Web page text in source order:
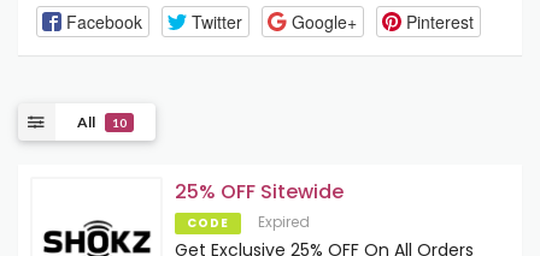
Facebook Twitter Google+ Pinterest
All 10
25% OFF Sitewide
CODE Expired
Get Exclusive 25% OFF On All Orders